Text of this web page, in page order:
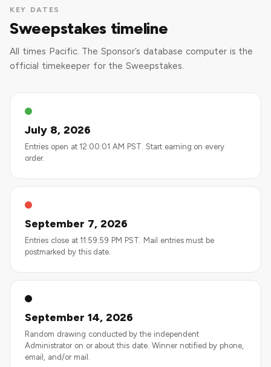
KEY DATES
Sweepstakes timeline
All times Pacific. The Sponsor’s database computer is the
official timekeeper for the Sweepstakes.
July 8, 2026
Entries open at 12:00:01 AM PST. Start earning on every
order.
September 7, 2026
Entries close at 11:59:59 PM PST. Mail entries must be
postmarked by this date.
September 14, 2026
Random drawing conducted by the independent
Administrator on or about this date. Winner notified by phone,
email, and/or mail.